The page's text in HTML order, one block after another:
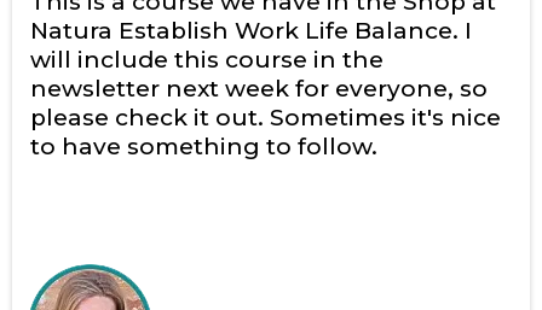
Natura Establish Work Life Balance. I
will include this course in the
newsletter next week for everyone, so
please check it out. Sometimes it's nice
to have something to follow.